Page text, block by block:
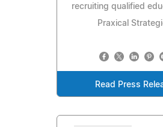
recruiting qualified
Praxical
Read Press